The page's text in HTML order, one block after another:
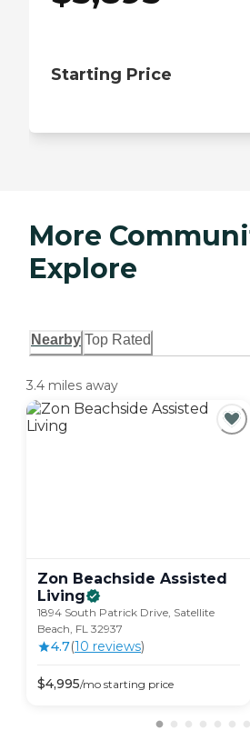
Starting Price
More
Explore
Nearby Top Rated
3.4 miles away
Zon Beachside Assisted
Living
1894 South Patrick Drive, Satellite
Beach, FL 32937
4.7(10 reviews)
$4,995/mo starting price